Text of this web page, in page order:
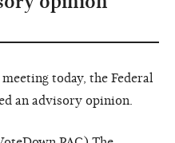
today, the Federal
an advisory opinion.